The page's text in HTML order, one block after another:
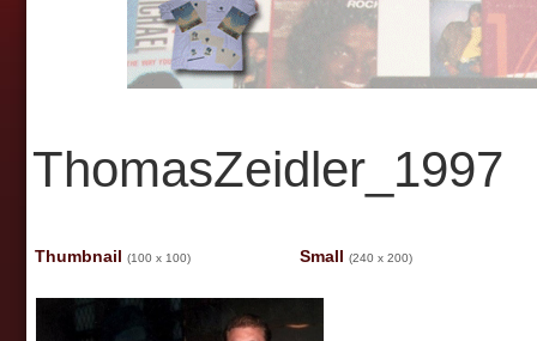
ThomasZeidler_1997
Thumbnail (100 x 100) Small (240 x 200)